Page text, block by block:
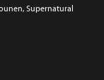
, Supernatural